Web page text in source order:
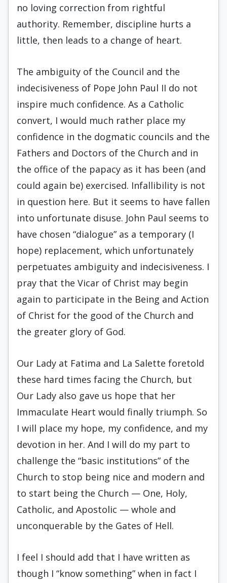
no loving correction from rightful
authority. Remember, discipline hurts a
little, then leads to a change of heart.
The ambiguity of the Council and the
indecisiveness of Pope John Paul II do not
inspire much confidence. As a Catholic
convert, I would much rather place my
confidence in the dogmatic councils and the
Fathers and Doctors of the Church and in
the office of the papacy as it has been (and
could again be) exercised. Infallibility is not
in question here. But it seems to have fallen
into unfortunate disuse. John Paul seems to
have chosen “dialogue” as a temporary (I
hope) replacement, which unfortunately
perpetuates ambiguity and indecisiveness. I
pray that the Vicar of Christ may begin
again to participate in the Being and Action
of Christ for the good of the Church and
the greater glory of God.
Our Lady at Fatima and La Salette foretold
these hard times facing the Church, but
Our Lady also gave us hope that her
Immaculate Heart would finally triumph. So
I will place my hope, my confidence, and my
devotion in her. And I will do my part to
challenge the “basic institutions” of the
Church to stop being nice and modern and
to start being the Church — One, Holy,
Catholic, and Apostolic — whole and
unconquerable by the Gates of Hell.
I feel I should add that I have written as
though I “know something” when in fact I